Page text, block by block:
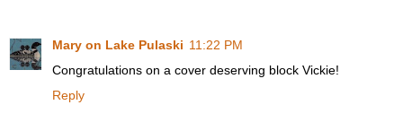
Mary on Lake Pulaski 11:22 PM
Congratulations on a cover deserving block Vickie!
Reply